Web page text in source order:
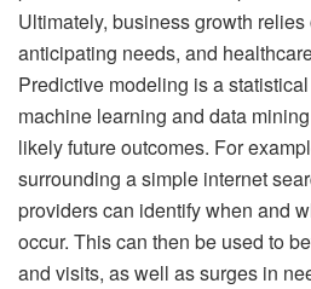
Ultimately, business growth
anticipating needs, and
Predictive modeling is a
machine learning and data
likely future outcomes. For
surrounding a simple internet
providers can identify when and
occur. This can then be used to
and visits, as well as surges in